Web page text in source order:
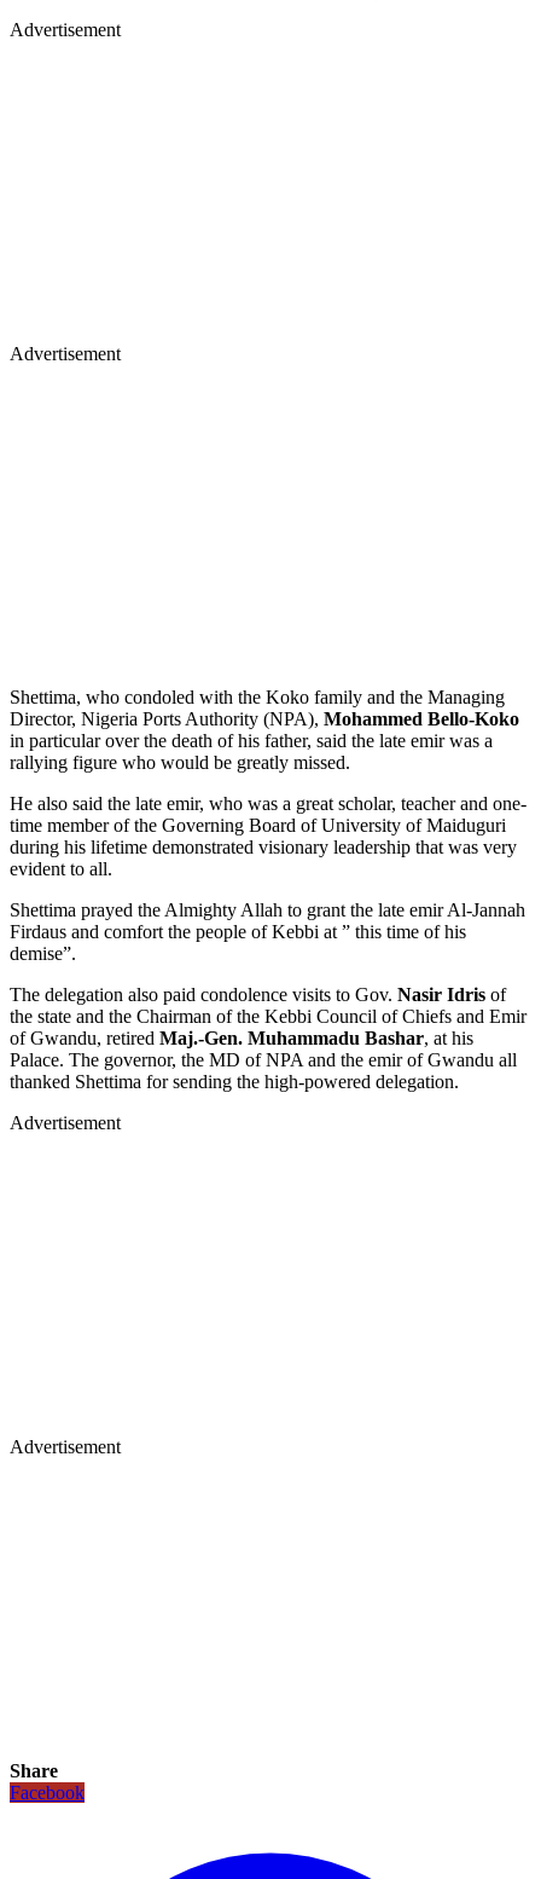
Advertisement
Advertisement
Shettima, who condoled with the Koko family and the Managing
Director, Nigeria Ports Authority (NPA), Mohammed Bello-Koko
in particular over the death of his father, said the late emir was a
rallying figure who would be greatly missed.
He also said the late emir, who was a great scholar, teacher and one-
time member of the Governing Board of University of Maiduguri
during his lifetime demonstrated visionary leadership that was very
evident to all.
Shettima prayed the Almighty Allah to grant the late emir Al-Jannah
Firdaus and comfort the people of Kebbi at ” this time of his
demise”.
The delegation also paid condolence visits to Gov. Nasir Idris of
the state and the Chairman of the Kebbi Council of Chiefs and Emir
of Gwandu, retired Maj.-Gen. Muhammadu Bashar, at his
Palace. The governor, the MD of NPA and the emir of Gwandu all
thanked Shettima for sending the high-powered delegation.
Advertisement
Advertisement
Share
Facebook